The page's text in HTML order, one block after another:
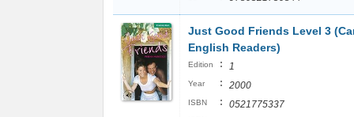
Just Good Friends Level 3
English Readers)
Edition : 1
Year : 2000
ISBN : 0521775337